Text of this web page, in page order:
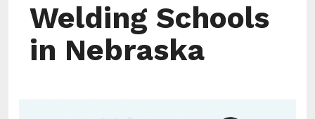
Welding Schools
in Nebraska